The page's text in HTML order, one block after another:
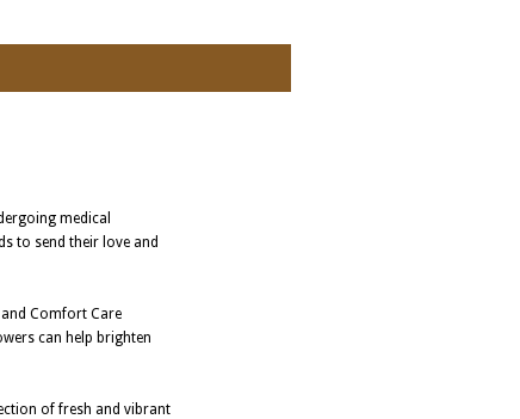
medical
to send their love and
Comfort Care
can help brighten
of fresh and vibrant